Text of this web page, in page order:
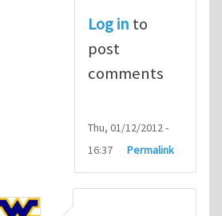
Log in to
post
comments
Thu, 01/12/2012 -
16:37
Permalink